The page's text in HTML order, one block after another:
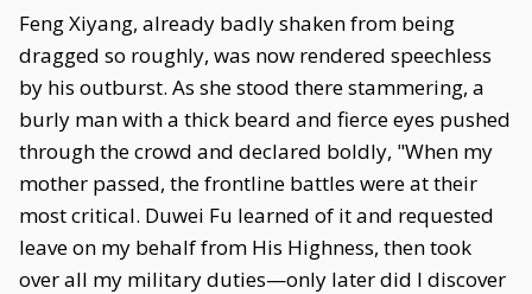
Feng Xiyang, already badly shaken from being
dragged so roughly, was now rendered speechless
by his outburst. As she stood there stammering, a
burly man with a thick beard and fierce eyes pushed
through the crowd and declared boldly, "When my
mother passed, the frontline battles were at their
most critical. Duwei Fu learned of it and requested
leave on my behalf from His Highness, then took
over all my military duties—only later did I discover